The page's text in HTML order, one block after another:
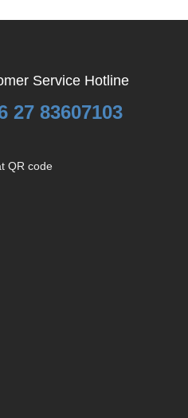
Service Hotline
27 83607103
QR code